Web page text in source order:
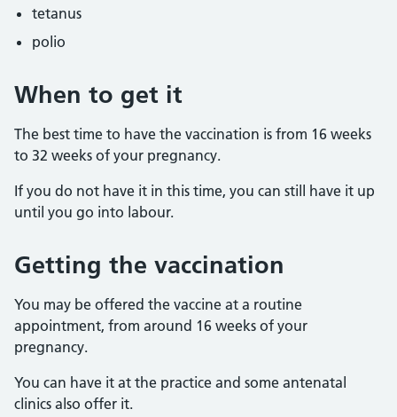
tetanus
polio
When to get it
The best time to have the vaccination is from 16 weeks
to 32 weeks of your pregnancy.
If you do not have it in this time, you can still have it up
until you go into labour.
Getting the vaccination
You may be offered the vaccine at a routine
appointment, from around 16 weeks of your
pregnancy.
You can have it at the practice and some antenatal
clinics also offer it.